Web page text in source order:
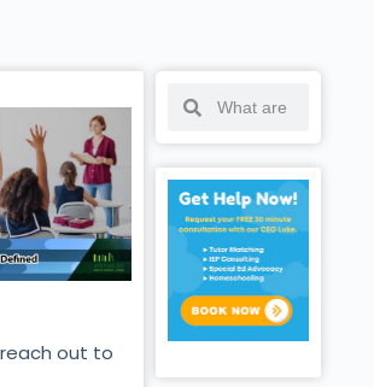
out to